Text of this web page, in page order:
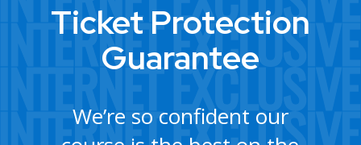
Ticket Protection
Guarantee
We’re so confident our